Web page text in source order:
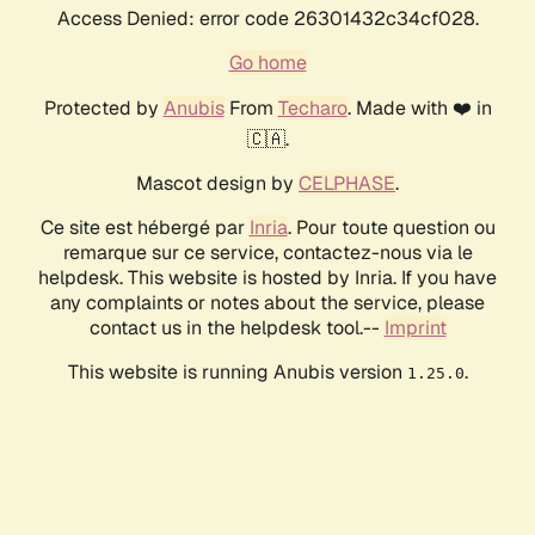
Access Denied: error code 26301432c34cf028.
Go home
Protected by AnubisFrom Techaro. Made with ❤️ in
🇨🇦.
Mascot design by CELPHASE.
Ce site est hébergé par Inria. Pour toute question ou
remarque sur ce service, contactez-nous via le
helpdesk. This website is hosted by Inria. If you have
any complaints or notes about the service, please
contact us in the helpdesk tool.-- Imprint
This website is running Anubis version 1.25.0.